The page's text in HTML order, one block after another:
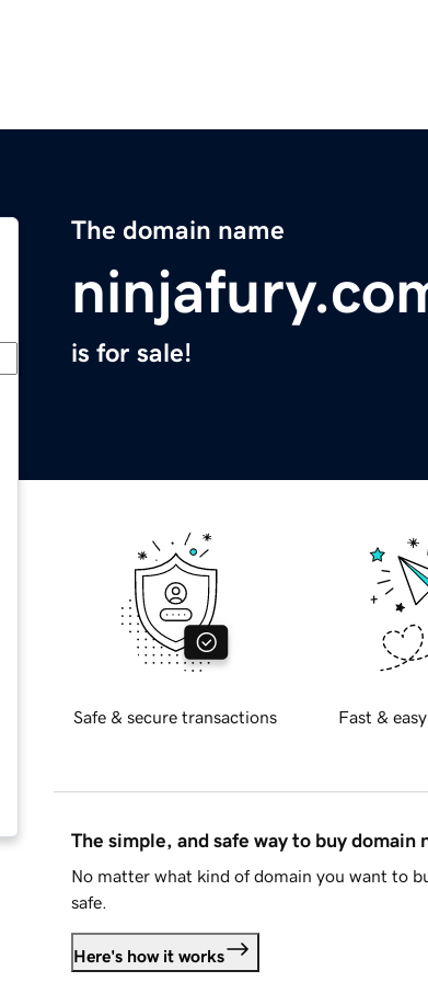
The domain name
is for sale!
Safe & secure transactions Fast &
The simple, and safe way to buy domain
No matter what kind of domain you want to
safe.
Here's how it works